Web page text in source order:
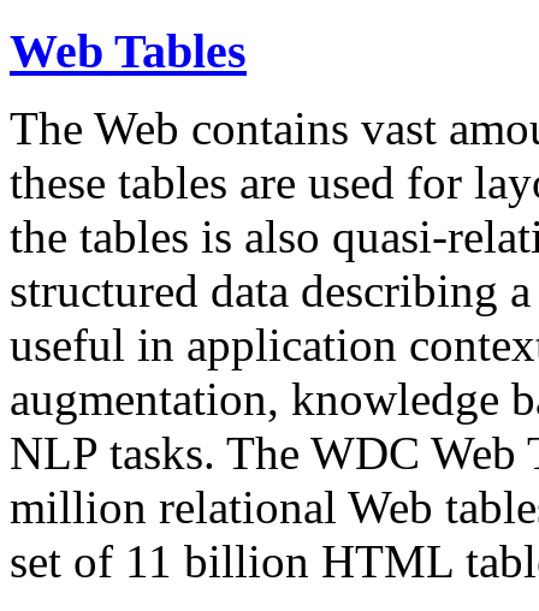
Web Tables
The Web contains vast
these tables are used for
the tables is also quasi-
structured data describing
useful in application
augmentation, knowledge
NLP tasks. The WDC Web
million relational Web
set of 11 billion HTML